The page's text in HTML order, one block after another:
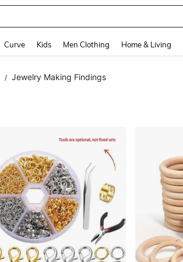
Curve Kids Men Clothing Home & Living
/ Jewelry Making Findings